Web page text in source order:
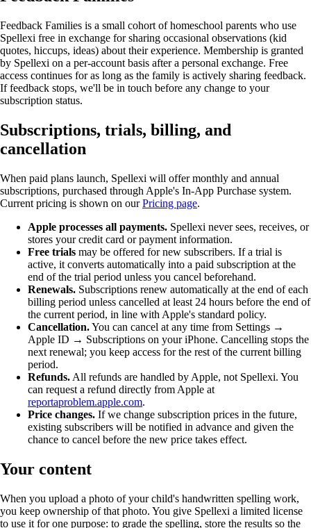
Feedback Families is a small cohort of homeschool parents who use
Spellexi free in exchange for sharing occasional observations (kid
quotes, hiccups, ideas) about their experience. Membership is granted
by Spellexi on a per-account basis after a personal exchange. Free
access continues for as long as the family is actively sharing feedback.
If feedback stops, we'll be in touch before any change to your
subscription status.
Subscriptions, trials, billing, and
cancellation
When paid plans launch, Spellexi will offer monthly and annual
subscriptions, purchased through Apple's In-App Purchase system.
Current pricing is shown on ourPricing page.
Apple processes all payments. Spellexi never sees, receives, or
stores your credit card or payment information.
Free trials may be offered for new subscribers. If a trial is
active, it converts automatically into a paid subscription at the
end of the trial period unless you cancel beforehand.
Renewals. Subscriptions renew automatically at the end of each
billing period unless cancelled at least 24 hours before the end of
the current period, in line with Apple's standard policy.
Cancellation.You can cancel at any time from Settings →
Apple ID → Subscriptions on your iPhone. Cancelling stops the
next renewal; you keep access for the rest of the current billing
period.
Refunds. All refunds are handled by Apple, not Spellexi. You
can request a refund directly from Apple at
reportaproblem.apple.com.
Price changes. If we change subscription prices in the future,
existing subscribers will be notified in advance and given the
chance to cancel before the new price takes effect.
Your content
When you upload a photo of your child's handwritten spelling work,
you keep ownership of that photo. You give Spellexi a limited license
to use it for one purpose: to grade the spelling, store the results so the